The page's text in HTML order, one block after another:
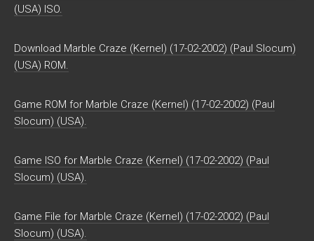
(USA) ISO.
Download Marble Craze (Kernel) (17-02-2002) (Paul Slocum)
(USA) ROM.
Game ROM for Marble Craze (Kernel) (17-02-2002) (Paul
Slocum) (USA).
Game ISO for Marble Craze (Kernel) (17-02-2002) (Paul
Slocum) (USA).
Game File for Marble Craze (Kernel) (17-02-2002) (Paul
Slocum) (USA).